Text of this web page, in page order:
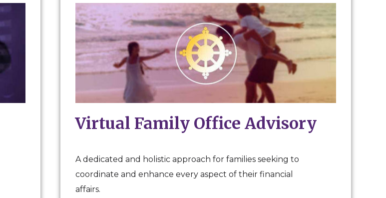
Virtual Family Office Advisory
A dedicated and holistic approach for families seeking to
coordinate and enhance every aspect of their financial
affairs.